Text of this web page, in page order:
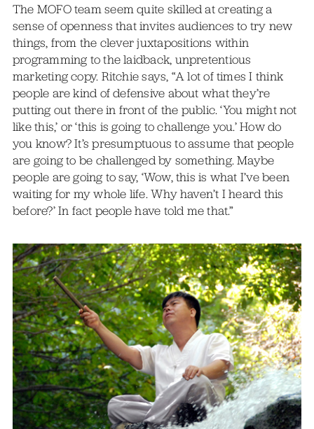
The MOFO team seem quite skilled at creating a
sense of openness that invites audiences to try new
things, from the clever juxtapositions within
programming to the laidback, unpretentious
marketing copy. Ritchie says, “A lot of times I think
people are kind of defensive about what they’re
putting out there in front of the public. ‘You might not
like this,’ or ‘this is going to challenge you.’ How do
you know? It’s presumptuous to assume that people
are going to be challenged by something. Maybe
people are going to say, ‘Wow, this is what I’ve been
waiting for my whole life. Why haven’t I heard this
before?’ In fact people have told me that.”